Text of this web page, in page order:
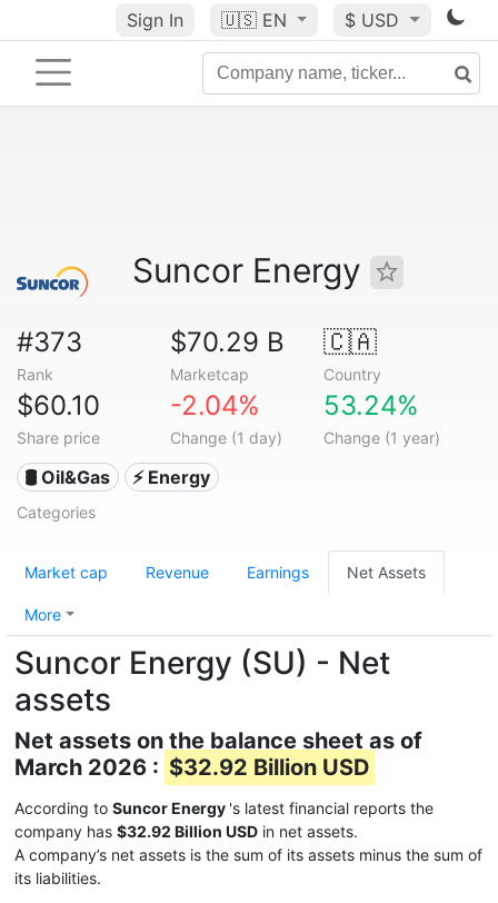
Sign In 🇺🇸 EN $ USD
Suncor Energy
#373
Rank
$70.29 B
Marketcap
🇨🇦
Country
$60.10
Share price
-2.04%
Change (1 day)
53.24%
Change (1 year)
🛢 Oil&Gas ⚡ Energy
Categories
Market cap Revenue Earnings Net Assets
More
Suncor Energy (SU) - Net
assets
Net assets on the balance sheet as of
March 2026 : $32.92 Billion USD
According to Suncor Energy 's latest financial reports the
company has $32.92 Billion USD in net assets.
A company’s net assets is the sum of its assets minus the sum of
its liabilities.